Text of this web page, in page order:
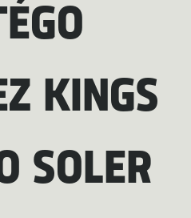
KINGS
SOLER